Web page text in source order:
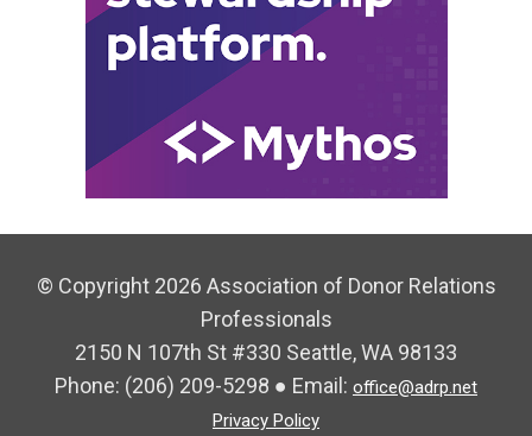
© Copyright 2026 Association of Donor Relations
Professionals
2150 N 107th St #330 Seattle, WA 98133
Phone: (206) 209-5298 ● Email: office@adrp.net
Privacy Policy